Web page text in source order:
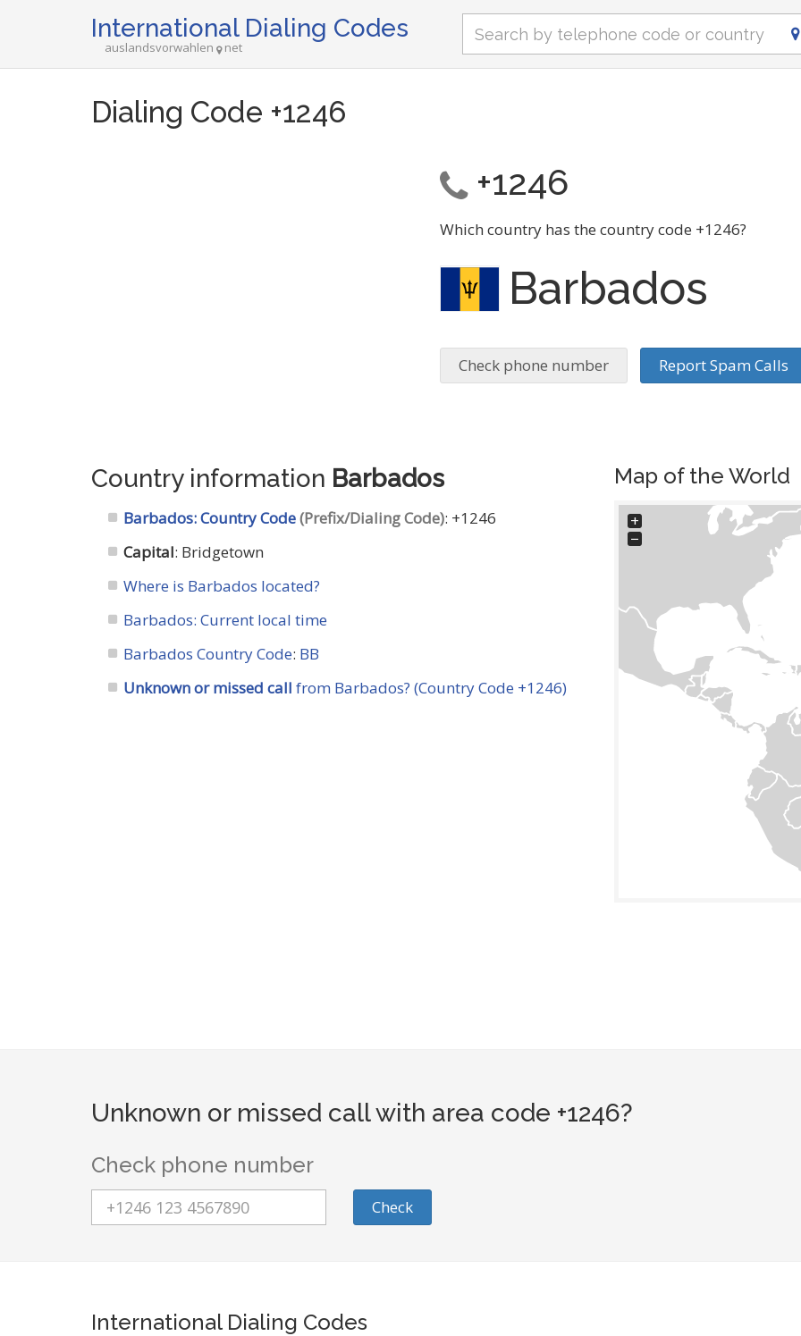
International Dialing Codes
auslandsvorwahlen net
Dialing Code +1246
+1246
Which country has the country code +1246?
Barbados
Check phone number Report Spam Calls
Country information Barbados
Barbados: Country Code(Prefix/Dialing Code): +1246
Capital: Bridgetown
Where is Barbados located?
Barbados: Current local time
Barbados Country Code: BB
Unknown or missed call from Barbados? (Country Code +1246)
Map of the World
+
−
Unknown or missed call with area code +1246?
Check phone number
Check
International Dialing Codes